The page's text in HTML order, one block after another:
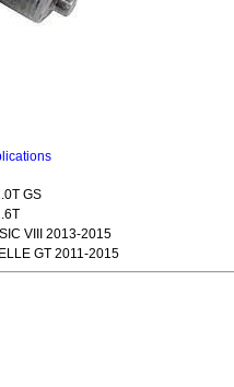
GS
VIII 2013-2015
GT 2011-2015